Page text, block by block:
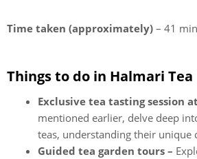
Time taken (approximately) – 41
Things to do in Halmari Tea
Exclusive tea tasting session
mentioned earlier, delve deep
teas, understanding their unique
Guided tea garden tours –